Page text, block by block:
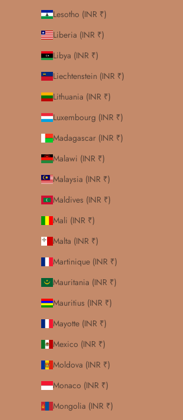
Lesotho (INR ₹)
Liberia (INR ₹)
Libya (INR ₹)
Liechtenstein (INR ₹)
Lithuania (INR ₹)
Luxembourg (INR ₹)
Madagascar (INR ₹)
Malawi (INR ₹)
Malaysia (INR ₹)
Maldives (INR ₹)
Mali (INR ₹)
Malta (INR ₹)
Martinique (INR ₹)
Mauritania (INR ₹)
Mauritius (INR ₹)
Mayotte (INR ₹)
Mexico (INR ₹)
Moldova (INR ₹)
Monaco (INR ₹)
Mongolia (INR ₹)